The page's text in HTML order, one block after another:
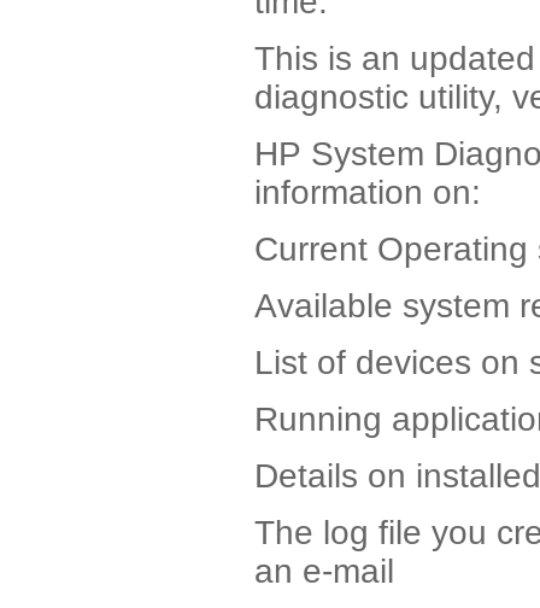
This is an
diagnostic utility,
HP System
information on:
Current Operating
Available system
List of devices on
Running
Details on
The log file you
an e-mail